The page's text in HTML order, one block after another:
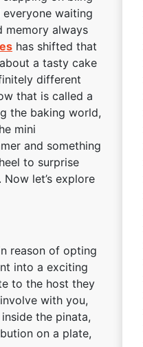
waiting
memory always
has shifted that
a tasty cake
different
that is called a
the baking world,
mini
and something
to surprise
let’s explore
reason of opting
into a exciting
to the host they
with you,
the pinata,
on a plate,